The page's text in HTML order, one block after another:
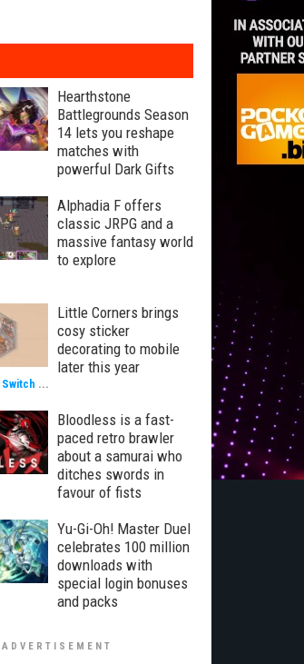
Hearthstone
Battlegrounds Season
14 lets you reshape
matches with
powerful Dark Gifts
Alphadia F offers
classic JRPG and a
massive fantasy world
to explore
Little Corners brings
cosy sticker
decorating to mobile
later this year
Switch ...
Bloodless is a fast-
paced retro brawler
about a samurai who
ditches swords in
favour of fists
Yu-Gi-Oh! Master Duel
celebrates 100 million
downloads with
special login bonuses
and packs